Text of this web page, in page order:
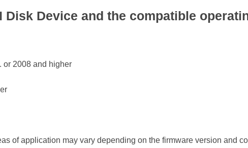
Disk Device and the compatible
or 2008 and higher
of application may vary depending on the firmware version and